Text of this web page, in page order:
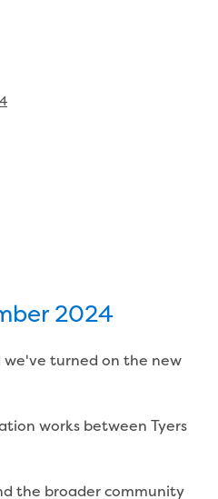
expected
pays for
Policy
2024
we've turned on the new
works between Tyers
the broader community